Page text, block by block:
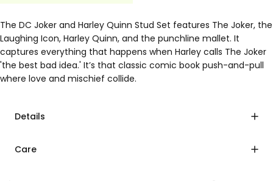
The DC Joker and Harley Quinn Stud Set features The Joker, the
Laughing Icon, Harley Quinn, and the punchline mallet. It
captures everything that happens when Harley calls The Joker
'the best bad idea.' It’s that classic comic book push-and-pull
where love and mischief collide.
Details
Care